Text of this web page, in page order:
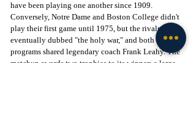
have been playing one another since 1909.
Conversely, Notre Dame and Boston College didn't
play their first game until 1975, but the rivalry was
eventually dubbed "the holy war," and both
programs shared legendary coach Frank Leahy. The
matchup awards two trophies to its winner: a large